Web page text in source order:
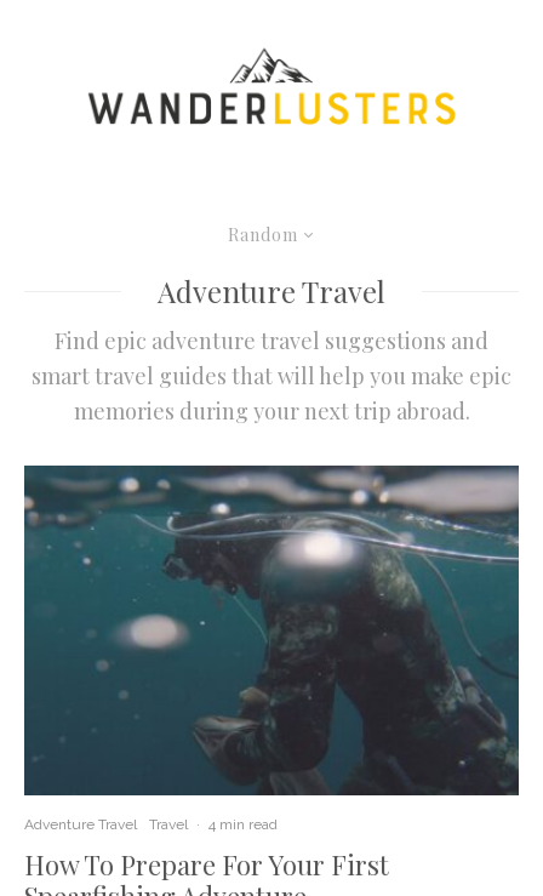
Random
Adventure Travel
Find epic adventure travel suggestions and
smart travel guides that will help you make epic
memories during your next trip abroad.
Adventure Travel Travel · 4 min read
How To Prepare For Your First